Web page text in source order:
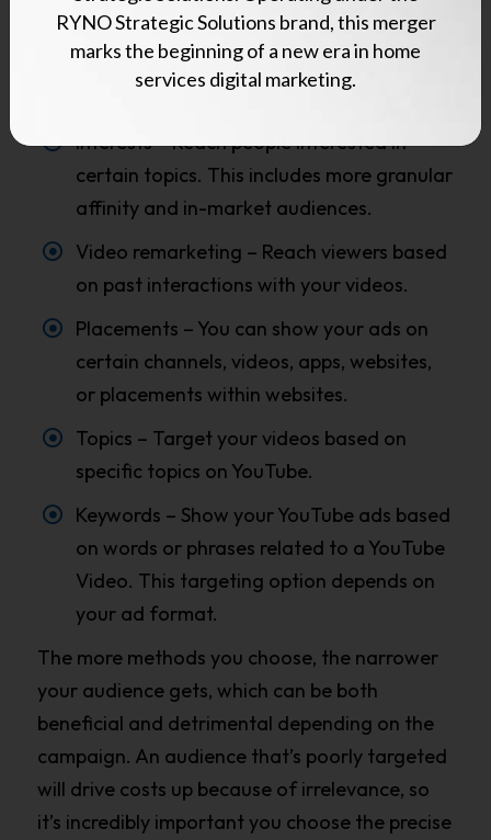
can choose on YouTube, including:
Demographic groups – Age, gender,
income, or parental status, for example.
Interests – Reach people interested in
certain topics. This includes more granular
affinity and in-market audiences.
Video remarketing – Reach viewers based
on past interactions with your videos.
Placements – You can show your ads on
certain channels, videos, apps, websites,
or placements within websites.
Topics – Target your videos based on
specific topics on YouTube.
Keywords – Show your YouTube ads based
on words or phrases related to a YouTube
Video. This targeting option depends on
your ad format.
The more methods you choose, the narrower
your audience gets, which can be both
beneficial and detrimental depending on the
campaign. An audience that’s poorly targeted
will drive costs up because of irrelevance, so
it’s incredibly important you choose the precise
RYNO Strategic Solutions brand, this merger
marks the beginning of a new era in home
services digital marketing.